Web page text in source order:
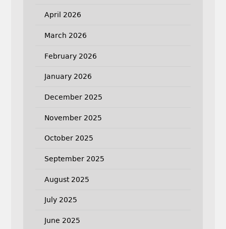
April 2026
March 2026
February 2026
January 2026
December 2025
November 2025
October 2025
September 2025
August 2025
July 2025
June 2025